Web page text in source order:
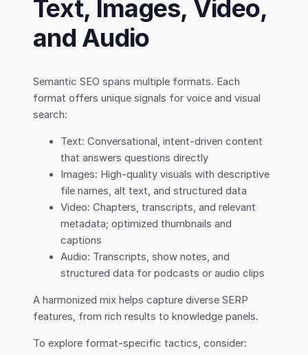
Text, Images, Video,
and Audio
Semantic SEO spans multiple formats. Each
format offers unique signals for voice and visual
search:
Text: Conversational, intent-driven content
that answers questions directly
Images: High-quality visuals with descriptive
file names, alt text, and structured data
Video: Chapters, transcripts, and relevant
metadata; optimized thumbnails and
captions
Audio: Transcripts, show notes, and
structured data for podcasts or audio clips
A harmonized mix helps capture diverse SERP
features, from rich results to knowledge panels.
To explore format-specific tactics, consider: